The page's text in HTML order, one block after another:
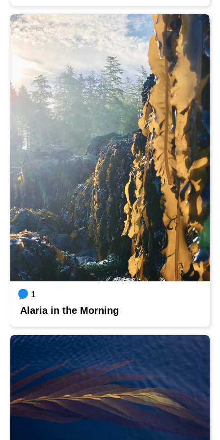
1
Alaria in the Morning